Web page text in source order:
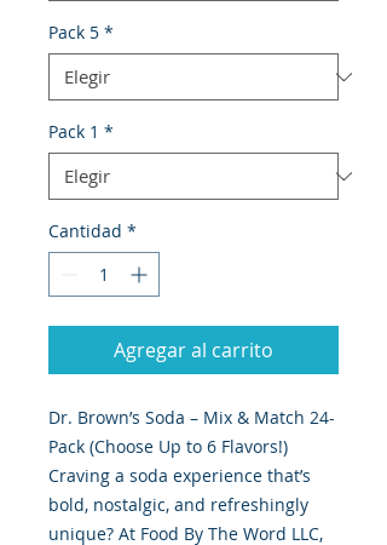
Pack 5 *
Pack 1 *
Cantidad *
Agregar al carrito
Dr. Brown’s Soda – Mix & Match 24-
Pack (Choose Up to 6 Flavors!)
Craving a soda experience that’s
bold, nostalgic, and refreshingly
unique? At Food By The Word LLC,